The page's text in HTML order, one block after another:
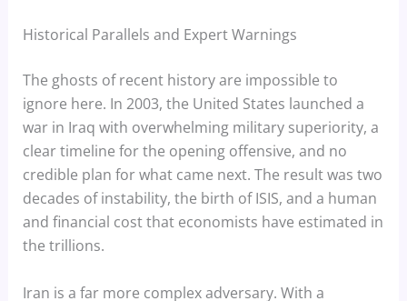
Historical Parallels and Expert Warnings
The ghosts of recent history are impossible to
ignore here. In 2003, the United States launched a
war in Iraq with overwhelming military superiority, a
clear timeline for the opening offensive, and no
credible plan for what came next. The result was two
decades of instability, the birth of ISIS, and a human
and financial cost that economists have estimated in
the trillions.
Iran is a far more complex adversary. With a